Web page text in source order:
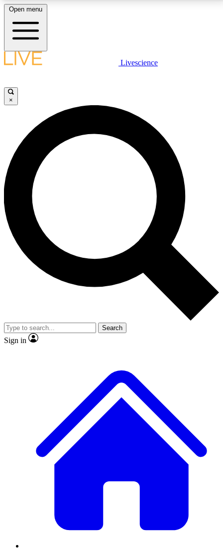
LIVE SCIENCE PLUS
JOIN FREE
LIVE SCIENCE PRO
Unlimited access to our exclusive features, expert analysis and in-depth
interviews, all ad-free
No ads, ever
Exclusive, original
reporting
video
Member-only features
Open menu
Livescience
×
Search
Sign in